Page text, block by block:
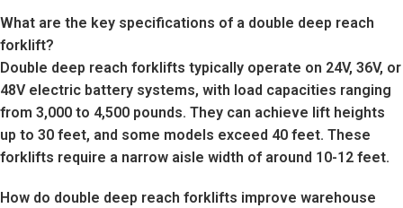
What are the key specifications of a double deep reach
forklift?
Double deep reach forklifts typically operate on 24V, 36V, or
48V electric battery systems, with load capacities ranging
from 3,000 to 4,500 pounds. They can achieve lift heights
up to 30 feet, and some models exceed 40 feet. These
forklifts require a narrow aisle width of around 10-12 feet.
How do double deep reach forklifts improve warehouse